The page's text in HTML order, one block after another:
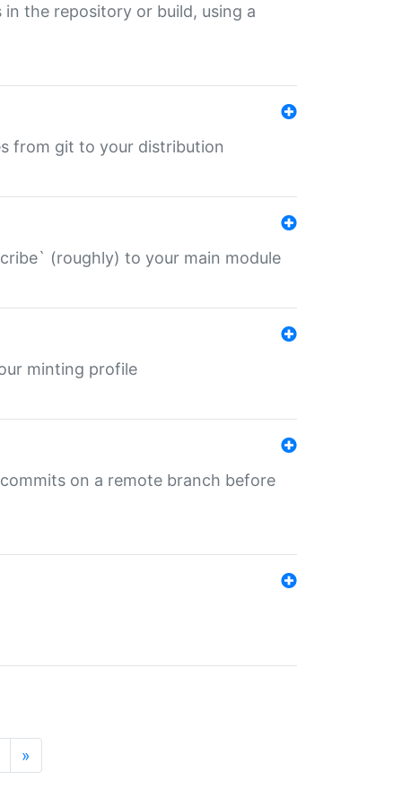
in the repository or build, using a
from git to your distribution
(roughly) to your main module
minting profile
on a remote branch before
»